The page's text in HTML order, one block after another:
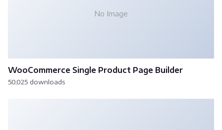
No Image
WooCommerce Single Product Page Builder
50,025 downloads